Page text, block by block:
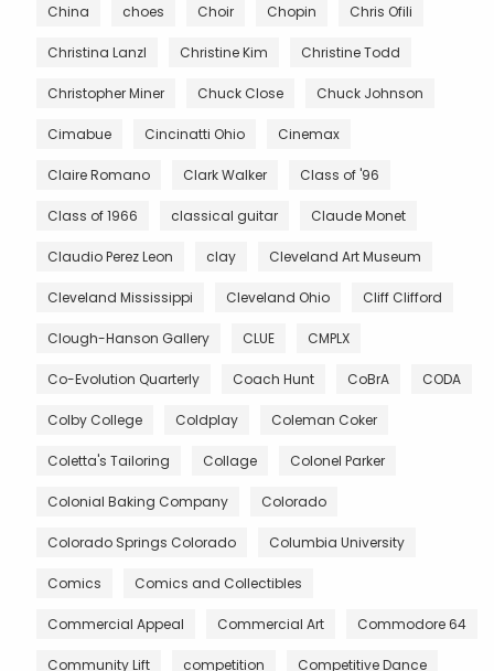
China choes Choir Chopin Chris Ofili
Christina Lanzl Christine Kim Christine Todd
Christopher Miner Chuck Close Chuck Johnson
Cimabue Cincinatti Ohio Cinemax
Claire Romano Clark Walker Class of '96
Class of 1966 classical guitar Claude Monet
Claudio Perez Leon clay Cleveland Art Museum
Cleveland Mississippi Cleveland Ohio Cliff Clifford
Clough-Hanson Gallery CLUE CMPLX
Co-Evolution Quarterly Coach Hunt CoBrA CODA
Colby College Coldplay Coleman Coker
Coletta's Tailoring Collage Colonel Parker
Colonial Baking Company Colorado
Colorado Springs Colorado Columbia University
Comics Comics and Collectibles
Commercial Appeal Commercial Art Commodore 64
Community Lift competition Competitive Dance